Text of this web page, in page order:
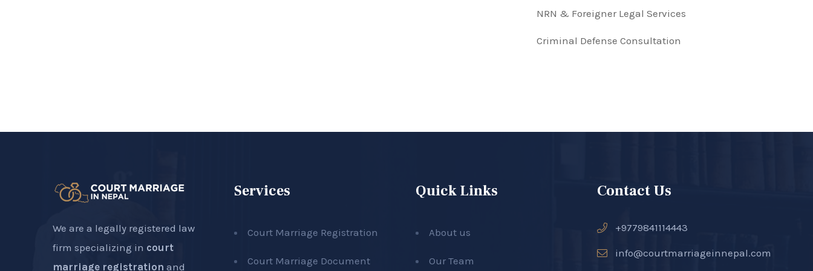
NRN & Foreigner Legal Services
Criminal Defense Consultation
We are a legally registered law
firm specializing in court
marriage registration and
Services
Court Marriage Registration
Court Marriage Document
Quick Links
About us
Our Team
Contact Us
+9779841114443
info@courtmarriageinnepal.com